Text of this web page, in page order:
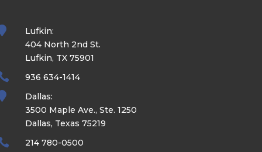
Lufkin:
404 North 2nd St.
Lufkin, TX 75901
936 634-1414
Dallas:
3500 Maple Ave., Ste. 1250
Dallas, Texas 75219
214 780-0500